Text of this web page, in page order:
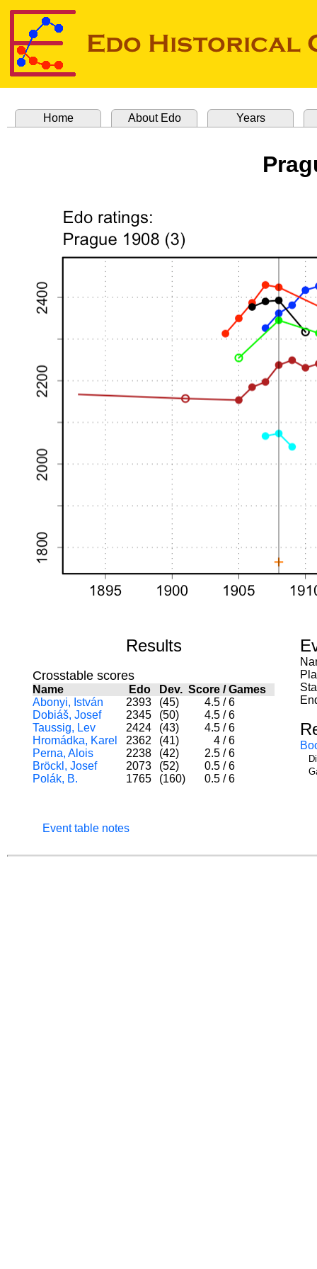
Home About Edo Years
Results
Crosstable scores
Name Edo Dev. Score /Games
Abonyi, István
2393 (45) 4.5 / 6
Dobiáš, Josef
2345 (50) 4.5 / 6
Taussig, Lev
2424 (43) 4.5 / 6
Hromádka, Karel
2362 (41) 4 / 6
Perna, Alois
2238 (42) 2.5 / 6
Bröckl, Josef
2073 (52) 0.5 / 6
Polák, B.
1765 (160) 0.5 / 6
Event table notes